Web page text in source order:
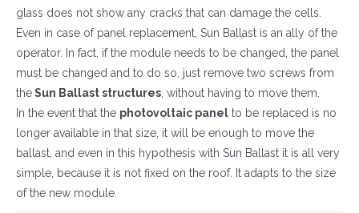
glass does not show any cracks that can damage the cells.
Even in case of panel replacement, Sun Ballast is an ally of the
operator. In fact, if the module needs to be changed, the panel
must be changed and to do so, just remove two screws from
theSun Ballast structures , without having to move them.
In the event that the photovoltaic panel to be replaced is no
longer available in that size, it will be enough to move the
ballast, and even in this hypothesis with Sun Ballast it is all very
simple, because it is not fixed on the roof. It adapts to the size
of the new module.